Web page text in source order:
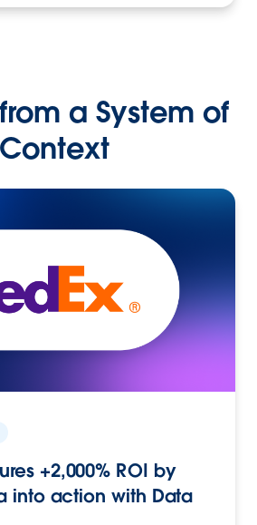
a System of
Context
+2,000% ROI by
into action with Data